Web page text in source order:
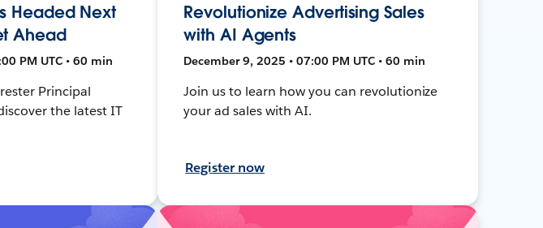
Headed Next
Ahead
PM UTC • 60 min
Principal
the latest IT
Revolutionize Advertising Sales
with AI Agents
December 9, 2025 • 07:00 PM UTC • 60 min
Join us to learn how you can revolutionize
your ad sales with AI.
Register now